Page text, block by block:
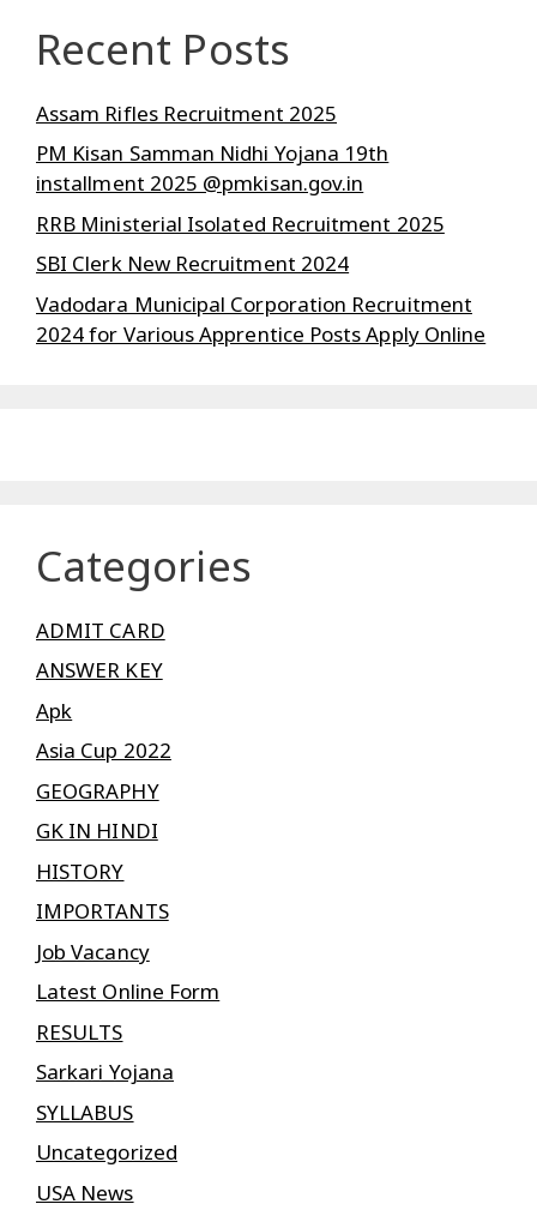
Recent Posts
Assam Rifles Recruitment 2025
PM Kisan Samman Nidhi Yojana 19th
installment 2025 @pmkisan.gov.in
RRB Ministerial Isolated Recruitment 2025
SBI Clerk New Recruitment 2024
Vadodara Municipal Corporation Recruitment
2024 for Various Apprentice Posts Apply Online
Categories
ADMIT CARD
ANSWER KEY
Apk
Asia Cup 2022
GEOGRAPHY
GK IN HINDI
HISTORY
IMPORTANTS
Job Vacancy
Latest Online Form
RESULTS
Sarkari Yojana
SYLLABUS
Uncategorized
USA News